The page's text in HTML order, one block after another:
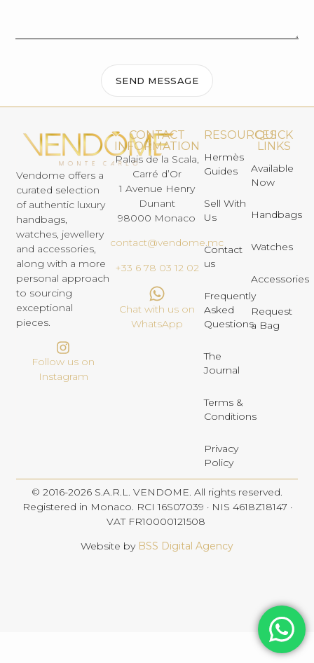
SEND MESSAGE
Vendome offers a
curated selection
of authentic luxury
handbags,
watches, jewellery
and accessories,
along with a more
personal approach
to sourcing
exceptional
pieces.
Follow us on
Instagram
CONTACT
INFORMATION
Palais de la Scala,
Carré d’Or
1 Avenue Henry
Dunant
98000 Monaco
contact@vendome.mc
+33 6 78 03 12 02
Chat with us on
WhatsApp
RESOURCES
Hermès
Guides
Sell With
Us
Contact
us
Frequently
Asked
Questions
The
Journal
Terms &
Conditions
Privacy
Policy
QUICK
LINKS
Available
Now
Handbags
Watches
Accessories
Request
a Bag
© 2016-2026 S.A.R.L. VENDOME. All rights reserved.
Registered in Monaco. RCI 16S07039 · NIS 4618Z18147 ·
VAT FR10000121508
Website by BSS Digital Agency